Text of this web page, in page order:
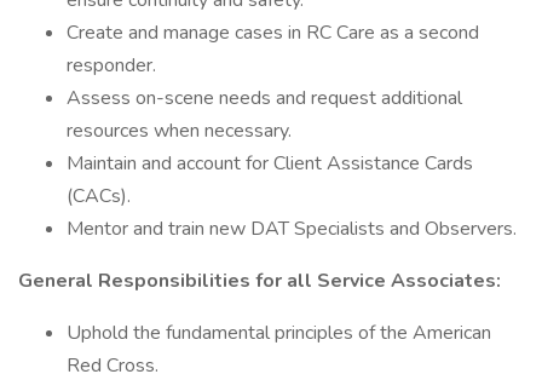
Create and manage cases in RC Care as a second
responder.
Assess on-scene needs and request additional
resources when necessary.
Maintain and account for Client Assistance Cards
(CACs).
Mentor and train new DAT Specialists and Observers.
General Responsibilities for all Service Associates:
Uphold the fundamental principles of the American
Red Cross.